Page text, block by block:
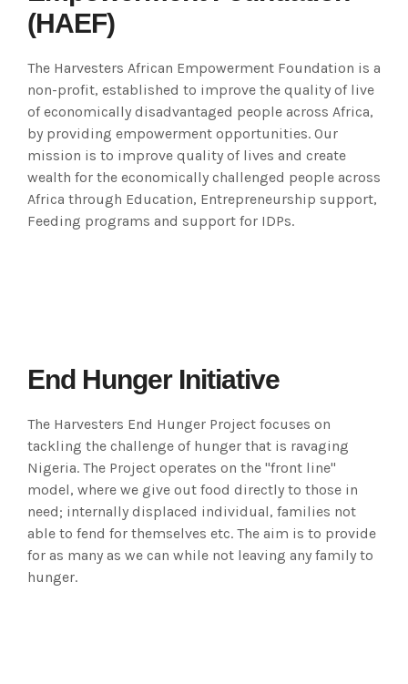
(HAEF)
The Harvesters African Empowerment Foundation is a
non-profit, established to improve the quality of live
of economically disadvantaged people across Africa,
by providing empowerment opportunities. Our
mission is to improve quality of lives and create
wealth for the economically challenged people across
Africa through Education, Entrepreneurship support,
Feeding programs and support for IDPs.
End Hunger Initiative
The Harvesters End Hunger Project focuses on
tackling the challenge of hunger that is ravaging
Nigeria. The Project operates on the "front line"
model, where we give out food directly to those in
need; internally displaced individual, families not
able to fend for themselves etc. The aim is to provide
for as many as we can while not leaving any family to
hunger.